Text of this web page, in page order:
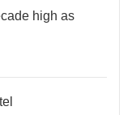
high as